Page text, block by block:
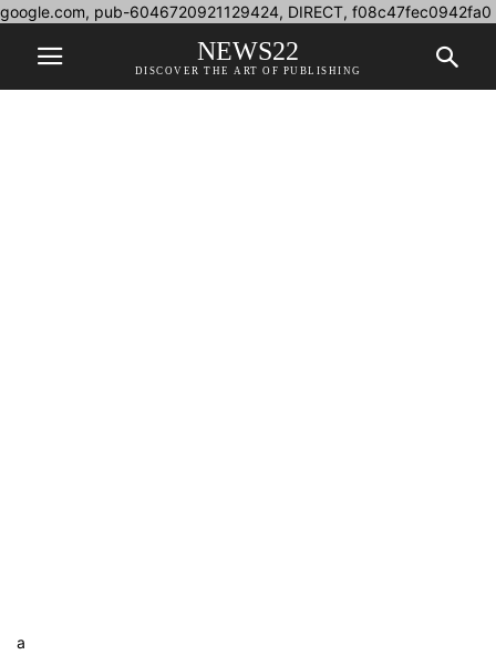
google.com, pub-6046720921129424, DIRECT, f08c47fec0942fa0
NEWS22
DISCOVER THE ART OF PUBLISHING
a